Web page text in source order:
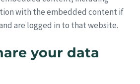
with the embedded content if
are logged in to that website.
your data